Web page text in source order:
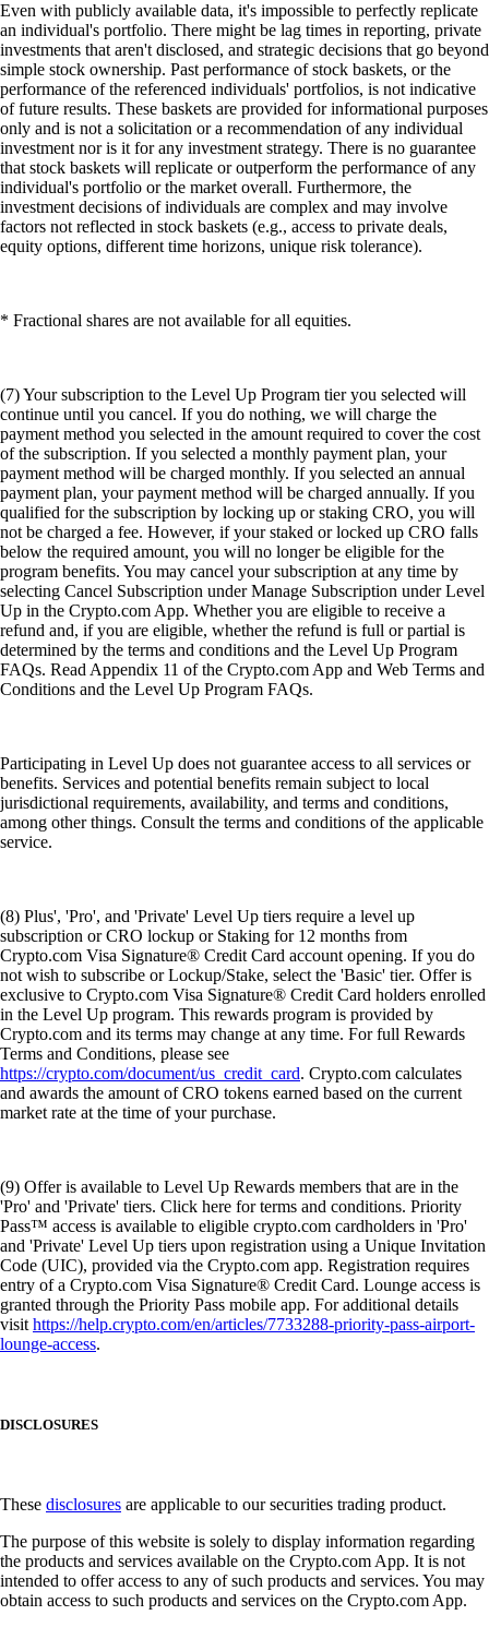
Even with publicly available data, it's impossible to perfectly replicate
an individual's portfolio. There might be lag times in reporting, private
investments that aren't disclosed, and strategic decisions that go beyond
simple stock ownership. Past performance of stock baskets, or the
performance of the referenced individuals' portfolios, is not indicative
of future results. These baskets are provided for informational purposes
only and is not a solicitation or a recommendation of any individual
investment nor is it for any investment strategy. There is no guarantee
that stock baskets will replicate or outperform the performance of any
individual's portfolio or the market overall. Furthermore, the
investment decisions of individuals are complex and may involve
factors not reflected in stock baskets (e.g., access to private deals,
equity options, different time horizons, unique risk tolerance).
* Fractional shares are not available for all equities.
(7) Your subscription to the Level Up Program tier you selected will
continue until you cancel. If you do nothing, we will charge the
payment method you selected in the amount required to cover the cost
of the subscription. If you selected a monthly payment plan, your
payment method will be charged monthly. If you selected an annual
payment plan, your payment method will be charged annually. If you
qualified for the subscription by locking up or staking CRO, you will
not be charged a fee. However, if your staked or locked up CRO falls
below the required amount, you will no longer be eligible for the
program benefits. You may cancel your subscription at any time by
selecting Cancel Subscription under Manage Subscription under Level
Up in the Crypto.com App. Whether you are eligible to receive a
refund and, if you are eligible, whether the refund is full or partial is
determined by the terms and conditions and the Level Up Program
FAQs. Read Appendix 11 of the Crypto.com App and Web Terms and
Conditions and the Level Up Program FAQs.
Participating in Level Up does not guarantee access to all services or
benefits. Services and potential benefits remain subject to local
jurisdictional requirements, availability, and terms and conditions,
among other things. Consult the terms and conditions of the applicable
service.
(8) Plus', 'Pro', and 'Private' Level Up tiers require a level up
subscription or CRO lockup or Staking for 12 months from
Crypto.com Visa Signature® Credit Card account opening. If you do
not wish to subscribe or Lockup/Stake, select the 'Basic' tier. Offer is
exclusive to Crypto.com Visa Signature® Credit Card holders enrolled
in the Level Up program. This rewards program is provided by
Crypto.com and its terms may change at any time. For full Rewards
Terms and Conditions, please see
https://crypto.com/document/us_credit_card. Crypto.com calculates
and awards the amount of CRO tokens earned based on the current
market rate at the time of your purchase.
(9) Offer is available to Level Up Rewards members that are in the
'Pro' and 'Private' tiers. Click here for terms and conditions. Priority
Pass™ access is available to eligible crypto.com cardholders in 'Pro'
and 'Private' Level Up tiers upon registration using a Unique Invitation
Code (UIC), provided via the Crypto.com app. Registration requires
entry of a Crypto.com Visa Signature® Credit Card. Lounge access is
granted through the Priority Pass mobile app. For additional details
visithttps://help.crypto.com/en/articles/7733288-priority-pass-airport-
lounge-access.
DISCLOSURES
These disclosures are applicable to our securities trading product.
The purpose of this website is solely to display information regarding
the products and services available on the Crypto.com App. It is not
intended to offer access to any of such products and services. You may
obtain access to such products and services on the Crypto.com App.